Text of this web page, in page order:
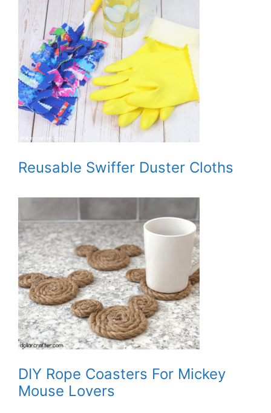
Reusable Swiffer Duster Cloths
DIY Rope Coasters For Mickey
Mouse Lovers